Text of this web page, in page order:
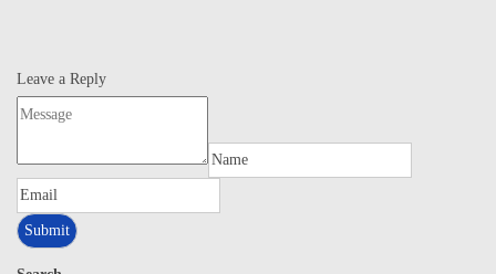
Leave a Reply